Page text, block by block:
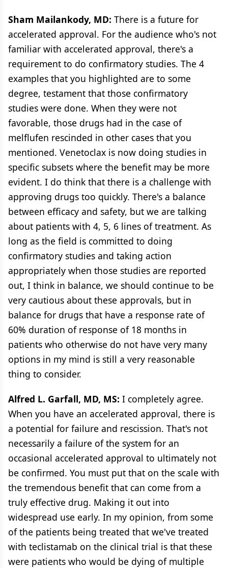
Sham Mailankody, MD: There is a future for
accelerated approval. For the audience who's not
familiar with accelerated approval, there's a
requirement to do confirmatory studies. The 4
examples that you highlighted are to some
degree, testament that those confirmatory
studies were done. When they were not
favorable, those drugs had in the case of
melflufen rescinded in other cases that you
mentioned. Venetoclax is now doing studies in
specific subsets where the benefit may be more
evident. I do think that there is a challenge with
approving drugs too quickly. There's a balance
between efficacy and safety, but we are talking
about patients with 4, 5, 6 lines of treatment. As
long as the field is committed to doing
confirmatory studies and taking action
appropriately when those studies are reported
out, I think in balance, we should continue to be
very cautious about these approvals, but in
balance for drugs that have a response rate of
60% duration of response of 18 months in
patients who otherwise do not have very many
options in my mind is still a very reasonable
thing to consider.
Alfred L. Garfall, MD, MS: I completely agree.
When you have an accelerated approval, there is
a potential for failure and rescission. That's not
necessarily a failure of the system for an
occasional accelerated approval to ultimately not
be confirmed. You must put that on the scale with
the tremendous benefit that can come from a
truly effective drug. Making it out into
widespread use early. In my opinion, from some
of the patients being treated that we've treated
with teclistamab on the clinical trial is that these
were patients who would be dying of multiple